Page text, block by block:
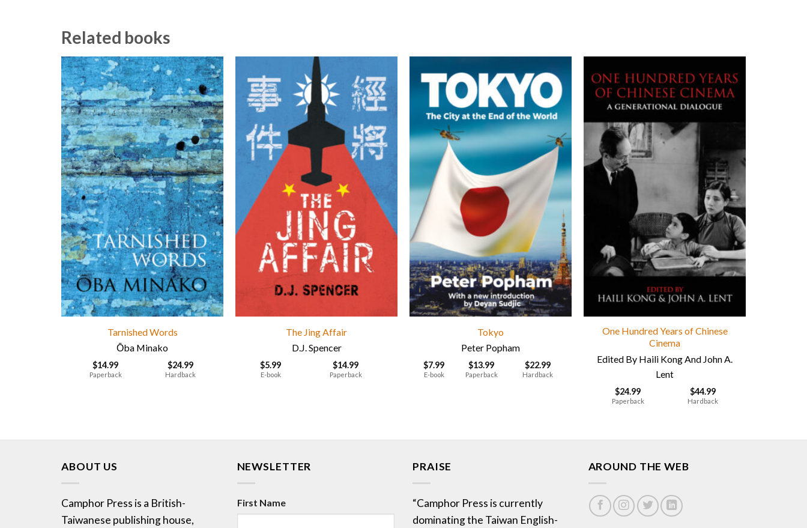
Related books
Tarnished Words
Ōba Minako
$14.99 $24.99
Paperback Hardback
The Jing Affair
D.J. Spencer
$5.99 $14.99
E-book Paperback
Tokyo
Peter Popham
$7.99 $13.99 $22.99
E-book Paperback Hardback
One Hundred Years of Chinese
Cinema
Edited By Haili Kong And John A.
Lent
$24.99 $44.99
Paperback Hardback
ABOUT US
Camphor Press is a British-
Taiwanese publishing house,
NEWSLETTER
First Name
PRAISE
“Camphor Press is currently
dominating the Taiwan English-
AROUND THE WEB